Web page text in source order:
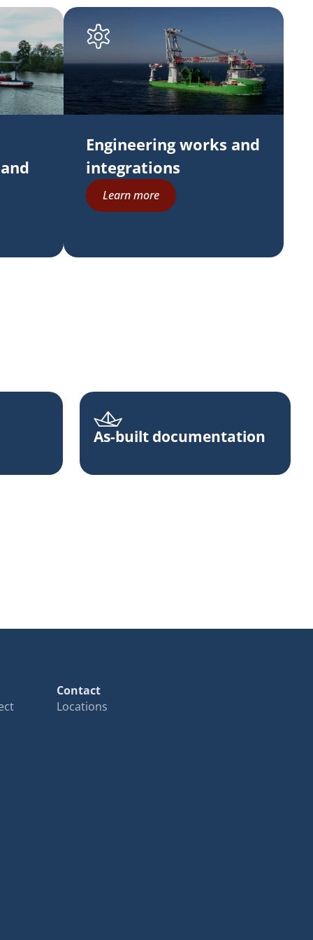
Engineering works and
integrations
Learn more
As-built documentation
Contact
Locations